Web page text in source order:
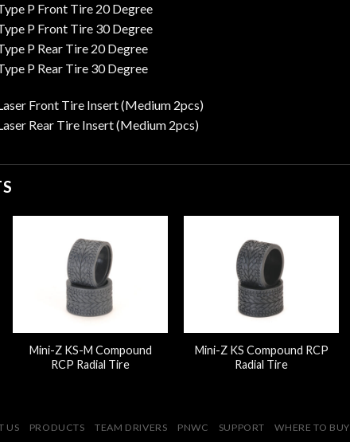
P Front Tire 20 Degree
P Front Tire 30 Degree
P Rear Tire 20 Degree
P Rear Tire 30 Degree
Front Tire Insert (Medium 2pcs)
Rear Tire Insert (Medium 2pcs)
Mini-Z KS-M Compound
RCP Radial Tire
Mini-Z KS Compound RCP
Radial Tire
US PRODUCTS TEAM DRIVERS PNWC SUPPORT WHERE TO BUY